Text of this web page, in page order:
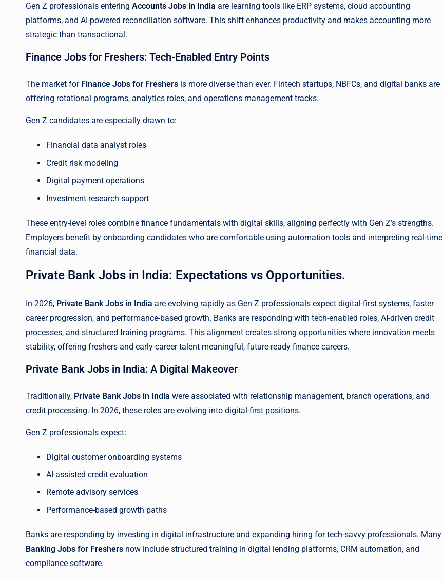
Gen Z professionals entering Accounts Jobs in India are learning tools like ERP systems, cloud accounting
platforms, and AI-powered reconciliation software. This shift enhances productivity and makes accounting more
strategic than transactional.
Finance Jobs for Freshers: Tech-Enabled Entry Points
The market for Finance Jobs for Freshers is more diverse than ever. Fintech startups, NBFCs, and digital banks are
offering rotational programs, analytics roles, and operations management tracks.
Gen Z candidates are especially drawn to:
Financial data analyst roles
Credit risk modeling
Digital payment operations
Investment research support
These entry-level roles combine finance fundamentals with digital skills, aligning perfectly with Gen Z’s strengths.
Employers benefit by onboarding candidates who are comfortable using automation tools and interpreting real-time
financial data.
Private Bank Jobs in India: Expectations vs Opportunities.
In 2026, Private Bank Jobs in India are evolving rapidly as Gen Z professionals expect digital-first systems, faster
career progression, and performance-based growth. Banks are responding with tech-enabled roles, AI-driven credit
processes, and structured training programs. This alignment creates strong opportunities where innovation meets
stability, offering freshers and early-career talent meaningful, future-ready finance careers.
Private Bank Jobs in India: A Digital Makeover
Traditionally, Private Bank Jobs in India were associated with relationship management, branch operations, and
credit processing. In 2026, these roles are evolving into digital-first positions.
Gen Z professionals expect:
Digital customer onboarding systems
AI-assisted credit evaluation
Remote advisory services
Performance-based growth paths
Banks are responding by investing in digital infrastructure and expanding hiring for tech-savvy professionals. Many
Banking Jobs for Freshers now include structured training in digital lending platforms, CRM automation, and
compliance software.